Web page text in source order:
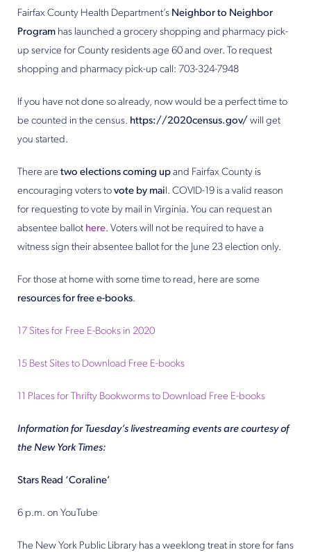
Fairfax County Health Department’s Neighbor to Neighbor
Program has launched a grocery shopping and pharmacy pick-
up service for County residents age 60 and over. To request
shopping and pharmacy pick-up call: 703-324-7948
If you have not done so already, now would be a perfect time to
be counted in the census. https://2020census.gov/ will get
you started.
There are two elections coming up and Fairfax County is
encouraging voters to vote by mail. COVID-19 is a valid reason
for requesting to vote by mail in Virginia. You can request an
absentee ballot here. Voters will not be required to have a
witness sign their absentee ballot for the June 23 election only.
For those at home with some time to read, here are some
resources for free e-books.
17 Sites for Free E-Books in 2020
15 Best Sites to Download Free E-books
11 Places for Thrifty Bookworms to Download Free E-books
Information for Tuesday’s livestreaming events are courtesy of
the New York Times:
Stars Read ‘Coraline’
6 p.m. on YouTube
The New York Public Library has a weeklong treat in store for fans